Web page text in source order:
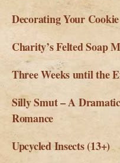
Decorating Your
Charity’s Felted Soap
Three Weeks until the
Silly Smut – A
Romance
Upcycled Insects (13+)